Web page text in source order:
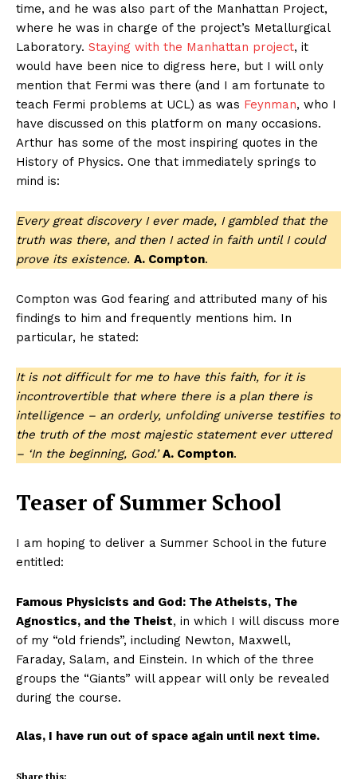
time, and he was also part of the Manhattan Project,
where he was in charge of the project’s Metallurgical
Laboratory. Staying with the Manhattan project, it
would have been nice to digress here, but I will only
mention that Fermi was there (and I am fortunate to
teach Fermi problems at UCL) as was Feynman, who I
have discussed on this platform on many occasions.
Arthur has some of the most inspiring quotes in the
History of Physics. One that immediately springs to
mind is:
Every great discovery I ever made, I gambled that the
truth was there, and then I acted in faith until I could
prove its existence. A. Compton.
Compton was God fearing and attributed many of his
findings to him and frequently mentions him. In
particular, he stated:
It is not difficult for me to have this faith, for it is
incontrovertible that where there is a plan there is
intelligence – an orderly, unfolding universe testifies to
the truth of the most majestic statement ever uttered
– ‘In the beginning, God.’ A. Compton.
Teaser of Summer School
I am hoping to deliver a Summer School in the future
entitled:
Famous Physicists and God: The Atheists, The
Agnostics, and the Theist, in which I will discuss more
of my “old friends”, including Newton, Maxwell,
Faraday, Salam, and Einstein. In which of the three
groups the “Giants” will appear will only be revealed
during the course.
Alas, I have run out of space again until next time.
Share this: